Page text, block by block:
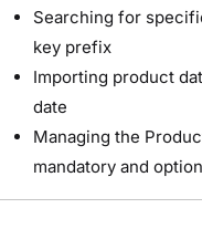
Searching for
key prefix
Importing product
date
Managing the
mandatory and